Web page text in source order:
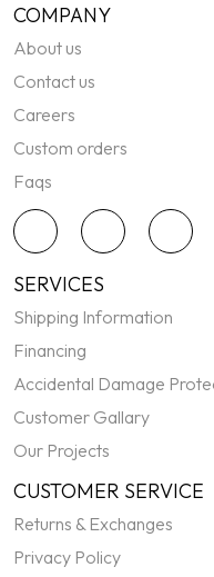
COMPANY
About us
Contact us
Careers
Custom orders
Faqs
SERVICES
Shipping Information
Financing
Accidental Damage
Customer Gallary
Our Projects
CUSTOMER SERVICE
Returns & Exchanges
Privacy Policy